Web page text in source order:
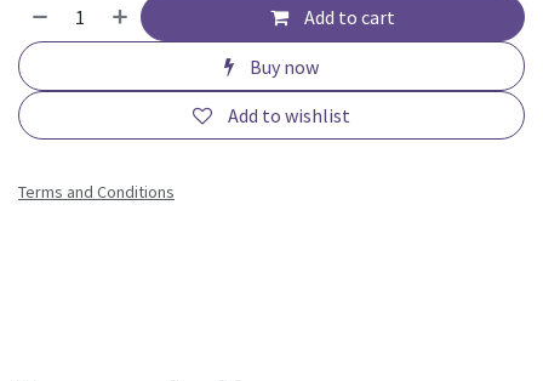
Add to cart
Buy now
Add to wishlist
Terms and Conditions